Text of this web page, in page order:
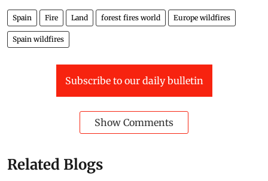
original article.
Spain Fire
Spain wildfires